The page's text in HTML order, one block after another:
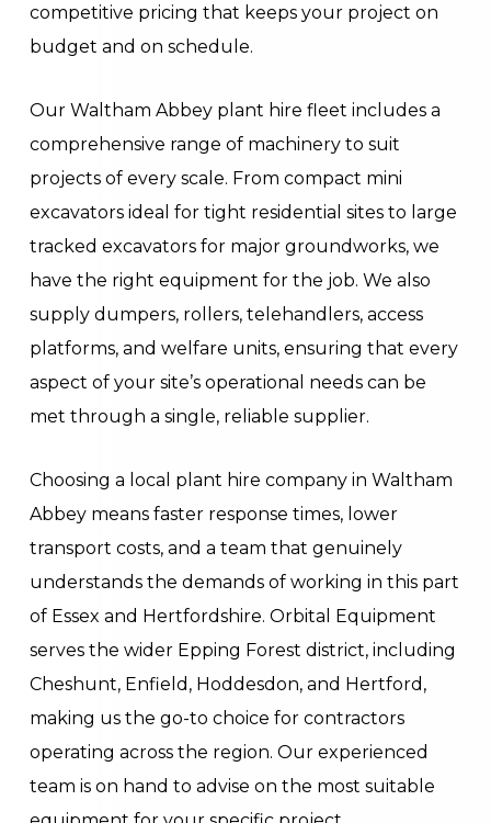
competitive pricing that keeps your project on
budget and on schedule.
Our Waltham Abbey plant hire fleet includes a
comprehensive range of machinery to suit
projects of every scale. From compact mini
excavators ideal for tight residential sites to large
tracked excavators for major groundworks, we
have the right equipment for the job. We also
supply dumpers, rollers, telehandlers, access
platforms, and welfare units, ensuring that every
aspect of your site’s operational needs can be
met through a single, reliable supplier.
Choosing a local plant hire company in Waltham
Abbey means faster response times, lower
transport costs, and a team that genuinely
understands the demands of working in this part
of Essex and Hertfordshire. Orbital Equipment
serves the wider Epping Forest district, including
Cheshunt, Enfield, Hoddesdon, and Hertford,
making us the go-to choice for contractors
operating across the region. Our experienced
team is on hand to advise on the most suitable